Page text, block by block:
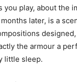
play, about the
later, is a
the armour a
little sleep.